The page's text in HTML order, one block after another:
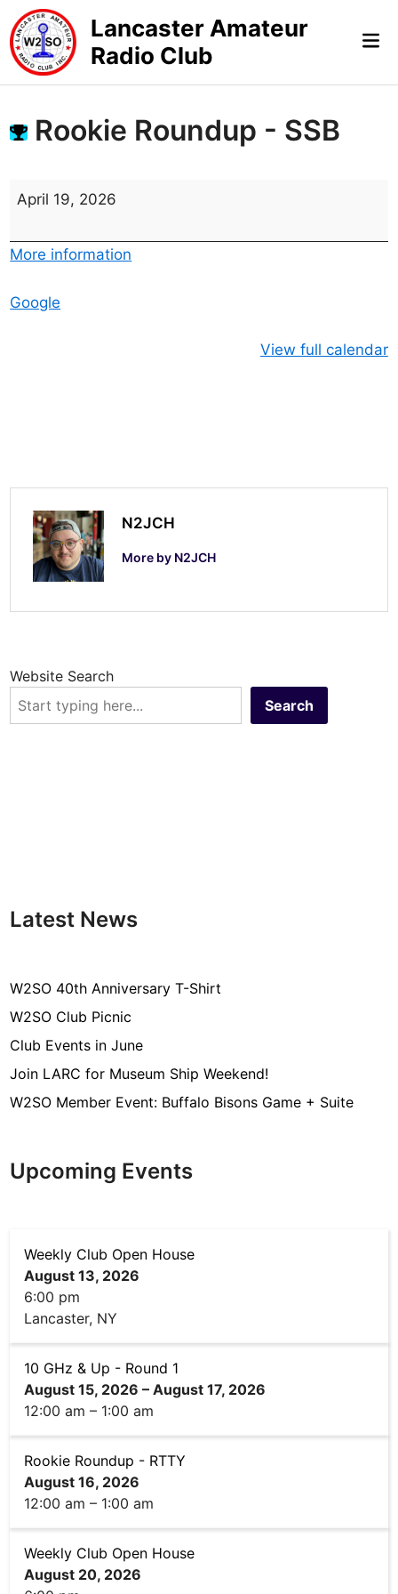
Skip
to
content
Lancaster Amateur
Radio Club
Rookie Roundup - SSB
o
k
e
p
April 19, 2026
More information
Google
View full calendar
N2JCH
More by N2JCH
Website Search
Search
Latest News
W2SO 40th Anniversary T-Shirt
W2SO Club Picnic
Club Events in June
Join LARC for Museum Ship Weekend!
W2SO Member Event: Buffalo Bisons Game + Suite
Upcoming Events
Weekly Club Open House
August 13, 2026
6:00 pm
Lancaster, NY
10 GHz & Up - Round 1
August 15, 2026 – August 17, 2026
12:00 am – 1:00 am
Rookie Roundup - RTTY
August 16, 2026
12:00 am – 1:00 am
Weekly Club Open House
August 20, 2026